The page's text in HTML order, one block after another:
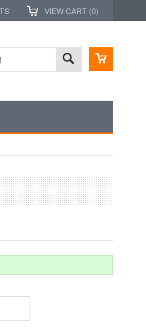
VIEW CART (0)